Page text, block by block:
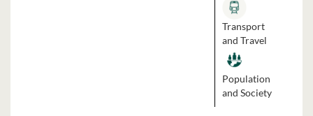
Transport
and Travel
Population
and Society